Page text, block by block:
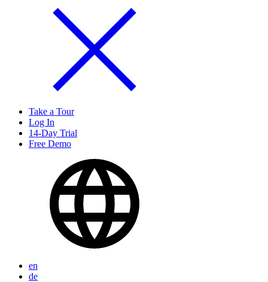
Take a Tour
Log In
14-Day Trial
Free Demo
en
de